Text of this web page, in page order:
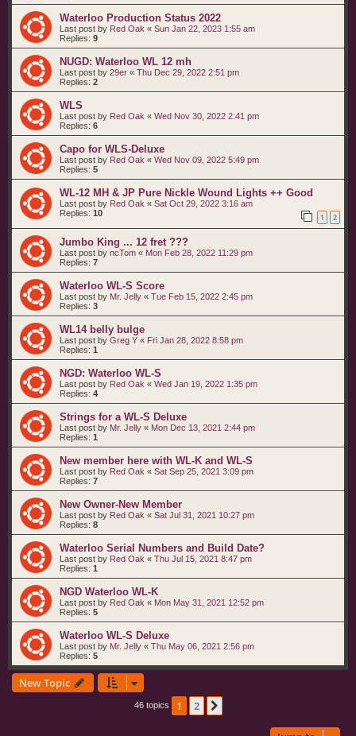
Waterloo Production Status 2022
Last post by Red Oak « Sun Jan 22, 2023 1:55 am
Replies: 9
NUGD: Waterloo WL 12 mh
Last post by 29er « Thu Dec 29, 2022 2:51 pm
Replies: 2
WLS
Last post by Red Oak « Wed Nov 30, 2022 2:41 pm
Replies: 6
Capo for WLS-Deluxe
Last post by Red Oak « Wed Nov 09, 2022 5:49 pm
Replies: 5
WL-12 MH & JP Pure Nickle Wound Lights ++ Good
Last post by Red Oak « Sat Oct 29, 2022 3:16 am
Replies: 10 1 2
Jumbo King ... 12 fret ???
Last post by ncTom « Mon Feb 28, 2022 11:29 pm
Replies: 7
Waterloo WL-S Score
Last post by Mr. Jelly « Tue Feb 15, 2022 2:45 pm
Replies: 3
WL14 belly bulge
Last post by Greg Y « Fri Jan 28, 2022 8:58 pm
Replies: 1
NGD: Waterloo WL-S
Last post by Red Oak « Wed Jan 19, 2022 1:35 pm
Replies: 4
Strings for a WL-S Deluxe
Last post by Mr. Jelly « Mon Dec 13, 2021 2:44 pm
Replies: 1
New member here with WL-K and WL-S
Last post by Red Oak « Sat Sep 25, 2021 3:09 pm
Replies: 7
New Owner-New Member
Last post by Red Oak « Sat Jul 31, 2021 10:27 pm
Replies: 8
Waterloo Serial Numbers and Build Date?
Last post by Red Oak « Thu Jul 15, 2021 8:47 pm
Replies: 1
NGD Waterloo WL-K
Last post by Red Oak « Mon May 31, 2021 12:52 pm
Replies: 5
Waterloo WL-S Deluxe
Last post by Mr. Jelly « Thu May 06, 2021 2:56 pm
Replies: 5
New Topic
46 topics 1 2